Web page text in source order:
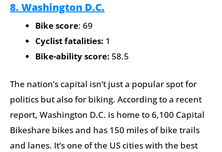
8. Washington D.C.
Bike score: 69
Cyclist fatalities: 1
Bike-ability score: 58.5
The nation’s capital isn’t just a popular spot for
politics but also for biking. According to a recent
report, Washington D.C. is home to 6,100 Capital
Bikeshare bikes and has 150 miles of bike trails
and lanes. It’s one of the US cities with the best